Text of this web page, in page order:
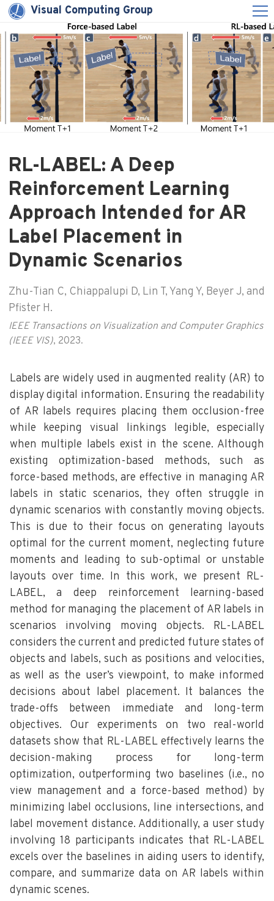
Visual Computing Group
RL-LABEL: A Deep
Reinforcement Learning
Approach Intended for AR
Label Placement in
Dynamic Scenarios
Zhu-Tian C, Chiappalupi D, Lin T, Yang Y, Beyer J, and
Pfister H.
IEEE Transactions on Visualization and Computer Graphics
(IEEE VIS), 2023.
Labels are widely used in augmented reality (AR) to
display digital information. Ensuring the readability
of AR labels requires placing them occlusion-free
while keeping visual linkings legible, especially
when multiple labels exist in the scene. Although
existing optimization-based methods, such as
force-based methods, are effective in managing AR
labels in static scenarios, they often struggle in
dynamic scenarios with constantly moving objects.
This is due to their focus on generating layouts
optimal for the current moment, neglecting future
moments and leading to sub-optimal or unstable
layouts over time. In this work, we present RL-
LABEL, a deep reinforcement learning-based
method for managing the placement of AR labels in
scenarios involving moving objects. RL-LABEL
considers the current and predicted future states of
objects and labels, such as positions and velocities,
as well as the user’s viewpoint, to make informed
decisions about label placement. It balances the
trade-offs between immediate and long-term
objectives. Our experiments on two real-world
datasets show that RL-LABEL effectively learns the
decision-making process for long-term
optimization, outperforming two baselines (i.e., no
view management and a force-based method) by
minimizing label occlusions, line intersections, and
label movement distance. Additionally, a user study
involving 18 participants indicates that RL-LABEL
excels over the baselines in aiding users to identify,
compare, and summarize data on AR labels within
dynamic scenes.